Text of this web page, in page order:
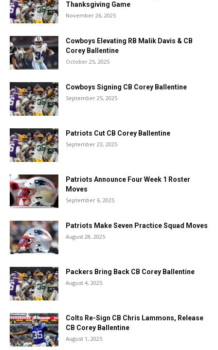
Thanksgiving Game
November 26, 2025
Cowboys Elevating RB Malik Davis & CB
Corey Ballentine
October 25, 2025
Cowboys Signing CB Corey Ballentine
September 25, 2025
Patriots Cut CB Corey Ballentine
September 23, 2025
Patriots Announce Four Week 1 Roster
Moves
September 6, 2025
Patriots Make Seven Practice Squad Moves
August 28, 2025
Packers Bring Back CB Corey Ballentine
August 4, 2025
Colts Re-Sign CB Chris Lammons, Release
CB Corey Ballentine
August 1, 2025